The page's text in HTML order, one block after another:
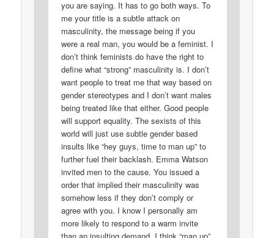
you are saying. It has to go both ways. To
me your title is a subtle attack on
masculinity, the message being if you
were a real man, you would be a feminist. I
don’t think feminists do have the right to
define what “strong” masculinity is. I don’t
want people to treat me that way based on
gender stereotypes and I don’t want males
being treated like that either. Good people
will support equality. The sexists of this
world will just use subtle gender based
insults like “hey guys, time to man up” to
further fuel their backlash. Emma Watson
invited men to the cause. You issued a
order that implied their masculinity was
somehow less if they don’t comply or
agree with you. I know I personally am
more likely to respond to a warm invite